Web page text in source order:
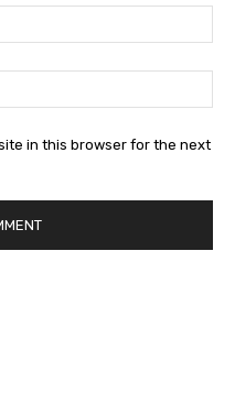
in this browser for the next